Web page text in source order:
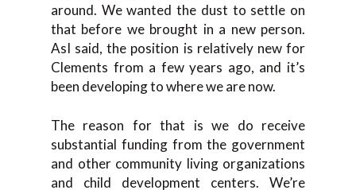
around. We wanted the dust to settle on
that before we brought in a new person.
AsI said, the position is relatively new for
Clements from a few years ago, and it’s
been developing to where we are now.
The reason for that is we do receive
substantial funding from the government
and other community living organizations
and child development centers. We’re